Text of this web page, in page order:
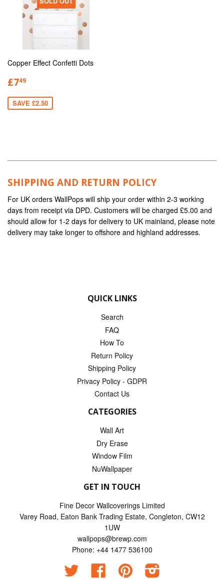
Copper Effect Confetti Dots
£749
SAVE £2.50
SHIPPING AND RETURN POLICY
For UK orders WallPops will ship your order within 2-3 working
days from receipt via DPD. Customers will be charged £5.00 and
should allow for 1-2 days for delivery to UK mainland, please note
delivery may take longer to offshore and highland addresses.
QUICK LINKS
Search
FAQ
How To
Return Policy
Shipping Policy
Privacy Policy - GDPR
Contact Us
CATEGORIES
Wall Art
Dry Erase
Window Film
NuWallpaper
GET IN TOUCH
Fine Decor Wallcoverings Limited
Varey Road, Eaton Bank Trading Estate, Congleton, CW12
1UW
wallpops@brewp.com
Phone: +44 1477 536100
Twitter
Facebook Pinterest